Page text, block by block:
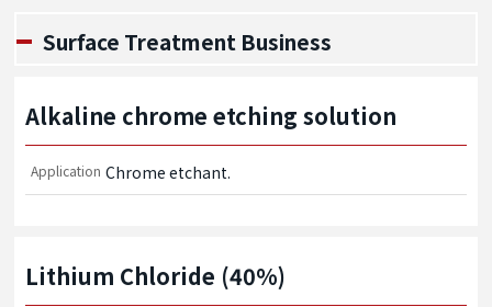
Surface Treatment Business
Alkaline chrome etching solution
Application Chrome etchant.
Lithium Chloride (40%)